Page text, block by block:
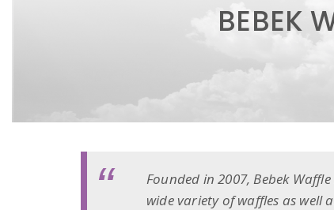
BEBEK
Founded in 2007, Bebek
wide variety of waffles as well